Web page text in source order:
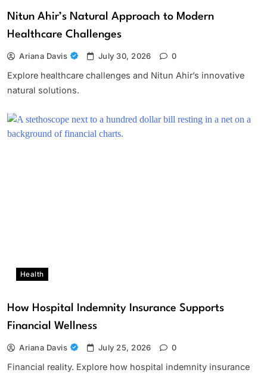
Nitun Ahir’s Natural Approach to Modern
Healthcare Challenges
Ariana Davis July 30, 2026 0
Explore healthcare challenges and Nitun Ahir’s innovative
natural solutions.
Health
How Hospital Indemnity Insurance Supports
Financial Wellness
Ariana Davis July 25, 2026 0
Financial reality. Explore how hospital indemnity insurance